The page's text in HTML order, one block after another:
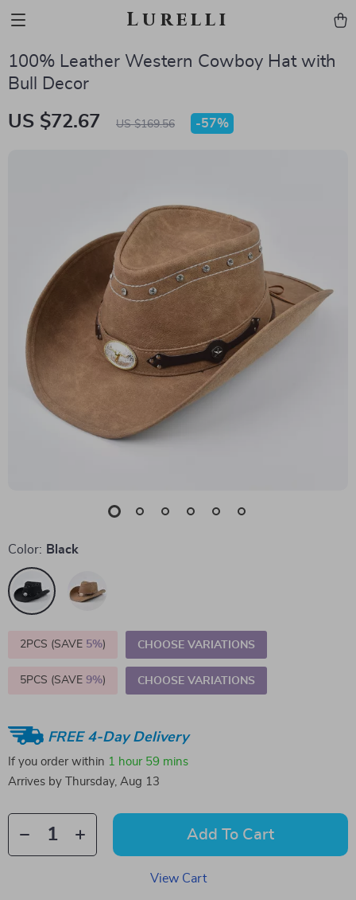
Lurelli
100% Leather Western Cowboy Hat with
Bull Decor
US $72.67 US $169.56 -57%
Color: Black
2PCS (SAVE 5%) CHOOSE VARIATIONS
5PCS (SAVE 9%) CHOOSE VARIATIONS
FREE 4-Day Delivery
If you order within 1 hour 59 mins
Arrives by
Thursday, Aug 13
Add To Cart
View Cart